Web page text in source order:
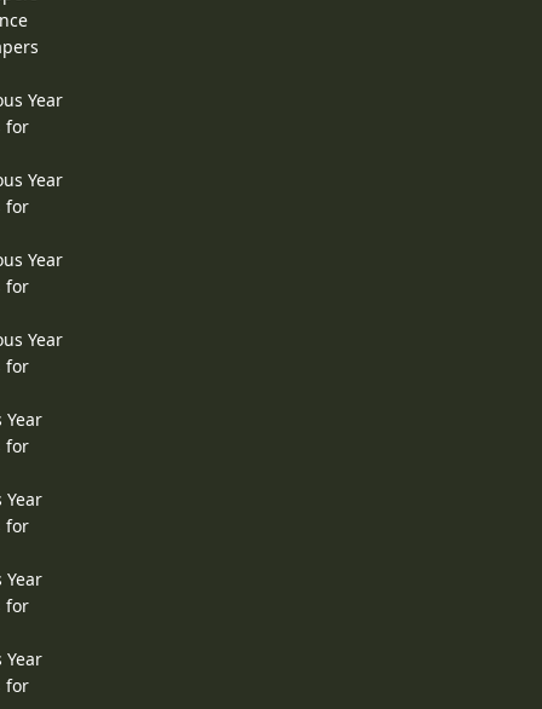
Year
for
Year
for
Year
for
Year
for
Year
for
Year
for
Year
for
Year
for